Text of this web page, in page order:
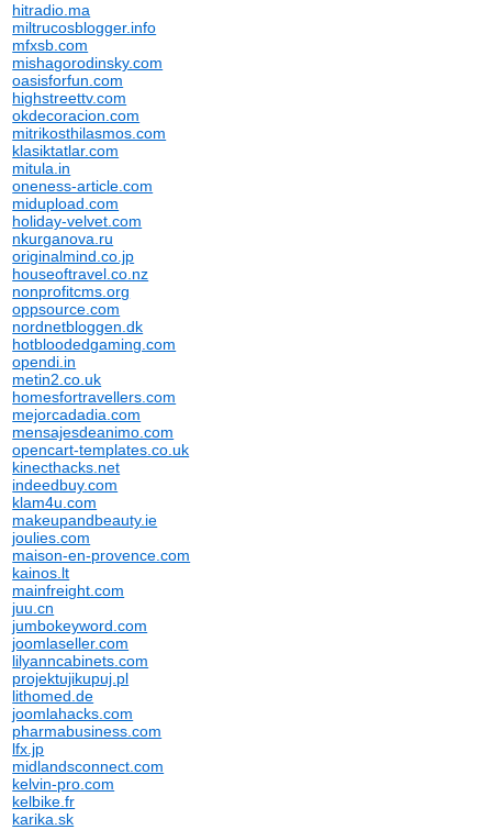
hitradio.ma
miltrucosblogger.info
mfxsb.com
mishagorodinsky.com
oasisforfun.com
highstreettv.com
okdecoracion.com
mitrikosthilasmos.com
klasiktatlar.com
mitula.in
oneness-article.com
midupload.com
holiday-velvet.com
nkurganova.ru
originalmind.co.jp
houseoftravel.co.nz
nonprofitcms.org
oppsource.com
nordnetbloggen.dk
hotbloodedgaming.com
opendi.in
metin2.co.uk
homesfortravellers.com
mejorcadadia.com
mensajesdeanimo.com
opencart-templates.co.uk
kinecthacks.net
indeedbuy.com
klam4u.com
makeupandbeauty.ie
joulies.com
maison-en-provence.com
kainos.lt
mainfreight.com
juu.cn
jumbokeyword.com
joomlaseller.com
lilyanncabinets.com
projektujikupuj.pl
lithomed.de
joomlahacks.com
pharmabusiness.com
lfx.jp
midlandsconnect.com
kelvin-pro.com
kelbike.fr
karika.sk